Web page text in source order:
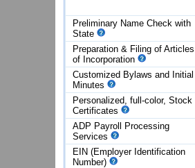
Preliminary Name Check with
State
Preparation & Filing of Articles
of Incorporation
Customized Bylaws and Initial
Minutes
Personalized, full-color, Stock
Certificates
ADP Payroll Processing
Services
EIN (Employer Identification
Number)